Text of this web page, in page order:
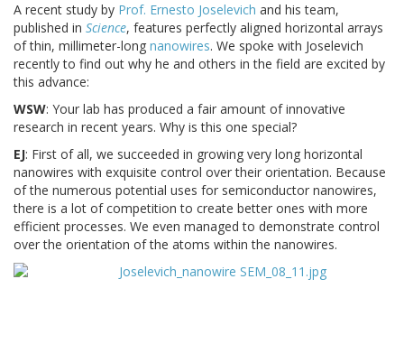
A recent study by Prof. Ernesto Joselevich and his team,
published in Science, features perfectly aligned horizontal arrays
of thin, millimeter-long nanowires. We spoke with Joselevich
recently to find out why he and others in the field are excited by
this advance:
WSW: Your lab has produced a fair amount of innovative
research in recent years. Why is this one special?
EJ: First of all, we succeeded in growing very long horizontal
nanowires with exquisite control over their orientation. Because
of the numerous potential uses for semiconductor nanowires,
there is a lot of competition to create better ones with more
efficient processes. We even managed to demonstrate control
over the orientation of the atoms within the nanowires.